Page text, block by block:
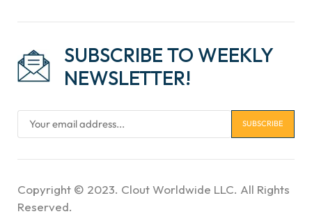
SUBSCRIBE TO WEEKLY
NEWSLETTER!
Copyright © 2023. Clout Worldwide LLC. All Rights
Reserved.